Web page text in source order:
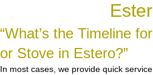
“What’s the Timeline
or Stove in Estero?”
In most cases, we provide quick